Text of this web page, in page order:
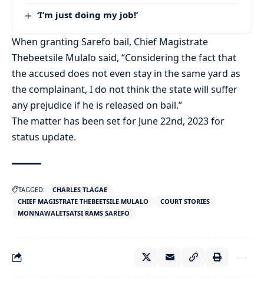
‘I’m just doing my job!’
When granting Sarefo bail, Chief Magistrate
Thebeetsile Mulalo said, “Considering the fact that
the accused does not even stay in the same yard as
the complainant, I do not think the state will suffer
any prejudice if he is released on bail.”
The matter has been set for June 22nd, 2023 for
status update.
TAGGED:
CHARLES TLAGAE
CHIEF MAGISTRATE THEBEETSILE MULALO
COURT STORIES
MONNAWALETSATSI RAMS SAREFO